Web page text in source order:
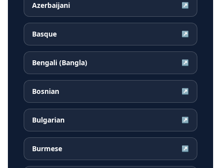
Azerbaijani ↗
Basque ↗
Bengali (Bangla) ↗
Bosnian ↗
Bulgarian ↗
Burmese ↗